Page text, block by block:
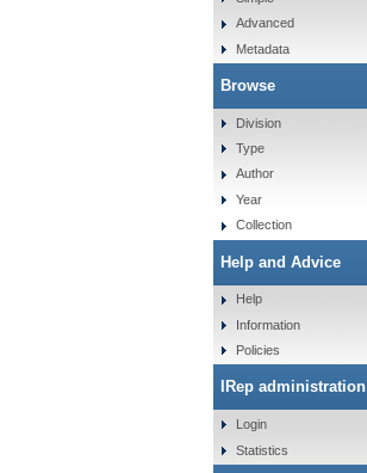
Advanced
Metadata
Browse
Division
Type
Author
Year
Collection
Help and Advice
Help
Information
Policies
IRep administration
Login
Statistics